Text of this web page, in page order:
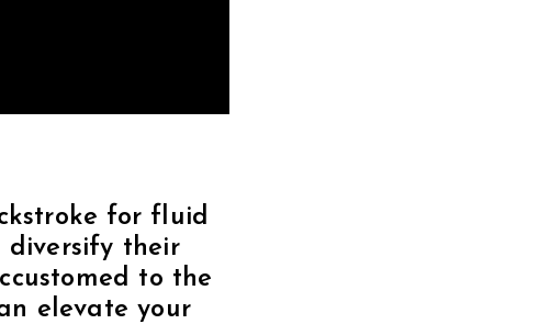
for fluid
diversify their
to the
elevate your